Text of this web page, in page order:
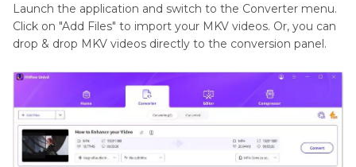
Launch the application and switch to the Converter menu.
Click on "Add Files" to import your MKV videos. Or, you can
drop & drop MKV videos directly to the conversion panel.